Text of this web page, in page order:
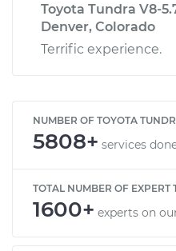
Toyota Tundra V8-
Denver, Colorado
Terrific experience.
NUMBER OF TOYOTA
5808+ services
TOTAL NUMBER OF EXPERT
1600+ experts on